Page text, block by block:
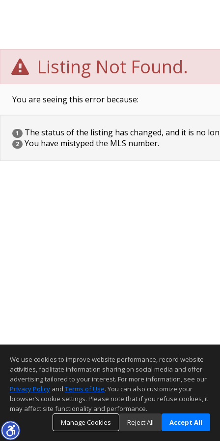
Listing Not Found.
You are seeing this error because:
1 The status of the listing has changed, and it is no
2 You have mistyped the MLS number.
We use cookies to improve website performance, record website
activities, facilitate information sharing on social media and offer
advertising tailored to your interest. For more information, see our
Privacy Policy and Terms of Use. You can also customize your
browser’s cookie settings. Please note that if you refuse cookies, it
may affect site functionality and performance.
Manage Cookies
Reject All Accept All